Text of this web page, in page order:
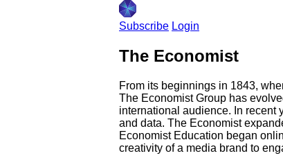
Subscribe Login
The Economist
From its beginnings in 1843,
The Economist Group has
international audience. In recent
and data. The Economist
Economist Education began
creativity of a media brand to